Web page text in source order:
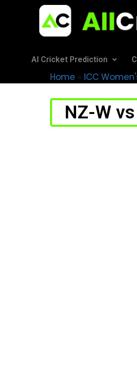
AI Cricket Prediction
Home » ICC
NZ-W